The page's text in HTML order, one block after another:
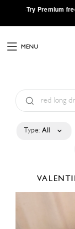
·Try Premium
MENU
Type: All